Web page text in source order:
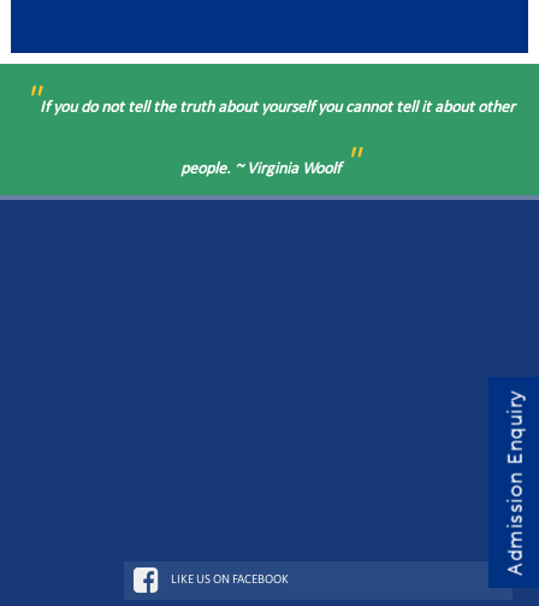
Admission Enquiry
"If you do not tell the truth about yourself you cannot tell it about other
people. ~ Virginia Woolf"
LIKE US ON FACEBOOK